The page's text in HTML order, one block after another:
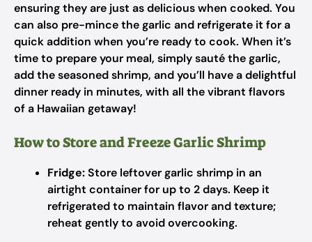
ensuring they are just as delicious when cooked. You
can also pre-mince the garlic and refrigerate it for a
quick addition when you’re ready to cook. When it’s
time to prepare your meal, simply sauté the garlic,
add the seasoned shrimp, and you’ll have a delightful
dinner ready in minutes, with all the vibrant flavors
of a Hawaiian getaway!
How to Store and Freeze Garlic Shrimp
Fridge:Store leftover garlic shrimp in an
airtight container for up to 2 days. Keep it
refrigerated to maintain flavor and texture;
reheat gently to avoid overcooking.